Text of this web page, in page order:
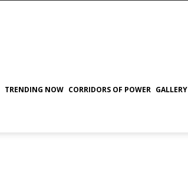
TRENDING NOW CORRIDORS OF POWER GALLERY